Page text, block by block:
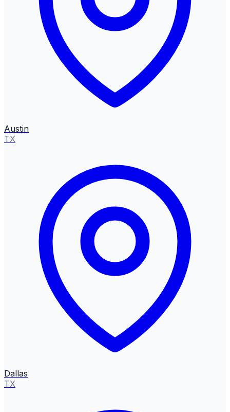
Austin
TX
Dallas
TX